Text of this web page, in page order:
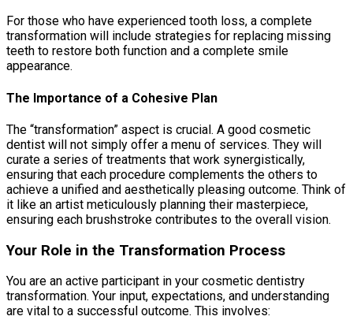
For those who have experienced tooth loss, a complete
transformation will include strategies for replacing missing
teeth to restore both function and a complete smile
appearance.
The Importance of a Cohesive Plan
The “transformation” aspect is crucial. A good cosmetic
dentist will not simply offer a menu of services. They will
curate a series of treatments that work synergistically,
ensuring that each procedure complements the others to
achieve a unified and aesthetically pleasing outcome. Think of
it like an artist meticulously planning their masterpiece,
ensuring each brushstroke contributes to the overall vision.
Your Role in the Transformation Process
You are an active participant in your cosmetic dentistry
transformation. Your input, expectations, and understanding
are vital to a successful outcome. This involves: